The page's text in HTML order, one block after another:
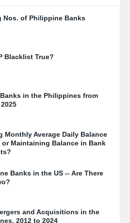
Nos. of Philippine Banks
Blacklist True?
in the Philippines from
Monthly Average Daily Balance
or Maintaining Balance in Bank
Banks in the US -- Are There
and Acquisitions in the
2012 to 2024